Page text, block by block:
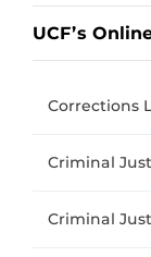
UCF’s
Corrections
Criminal
Criminal